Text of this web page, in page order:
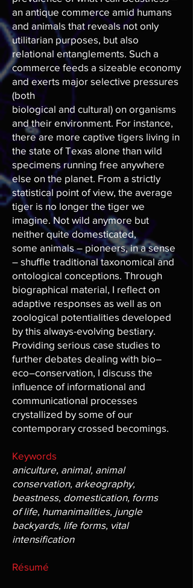
an antique commerce amid humans
and animals that reveals not only
utilitarian purposes, but also
relational entanglements. Such a
commerce feeds a sizeable economy
and exerts major selective pressures
(both
biological and cultural) on organisms
and their environment. For instance,
there are more captive tigers living in
the state of Texas alone than wild
specimens running free anywhere
else on the planet. From a strictly
statistical point of view, the average
tiger is no longer the tiger we
imagine. Not wild anymore but
neither quite domesticated,
some animals – pioneers, in a sense
– shuffle traditional taxonomical and
ontological conceptions. Through
biographical material, I reflect on
adaptive responses as well as on
zoological potentialities developed
by this always-evolving bestiary.
Providing serious case studies to
further debates dealing with bio–
eco–conservation, I discuss the
influence of informational and
communicational processes
crystallized by some of our
contemporary crossed becomings.
Keywords
aniculture, animal, animal
conservation, arkeography,
beastness, domestication, forms
of life, humanimalities, jungle
backyards, life forms, vital
intensification
Résumé